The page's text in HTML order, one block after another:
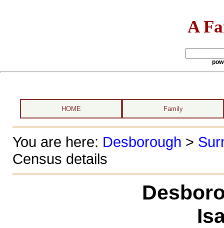
A
HOME Family
You are here: Desborough >
Census details